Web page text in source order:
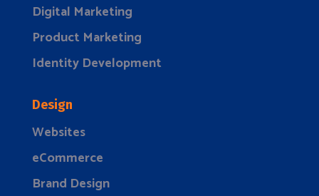
Digital Marketing
Product Marketing
Identity Development
Design
Websites
eCommerce
Brand Design